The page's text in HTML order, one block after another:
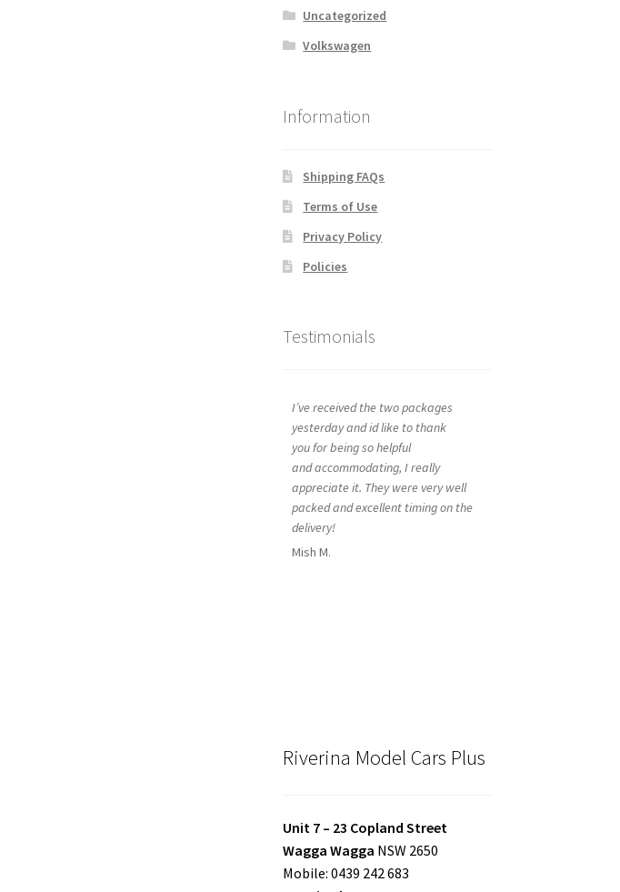
Uncategorized
Volkswagen
Information
Shipping FAQs
Terms of Use
Privacy Policy
Policies
Testimonials
I’ve received the two packages
yesterday and id like to thank
you for being so helpful
and accommodating, I really
appreciate it. They were very well
packed and excellent timing on the
delivery!
Mish M.
Riverina Model Cars Plus
Unit 7 – 23 Copland Street
Wagga Wagga NSW 2650
Mobile: 0439 242 683